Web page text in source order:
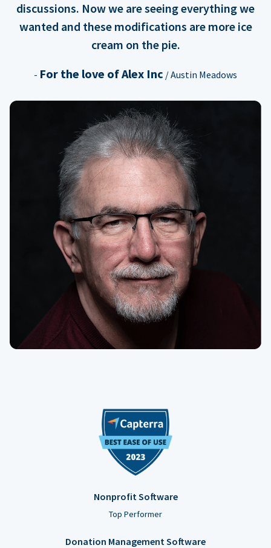
discussions. Now we are seeing everything we
wanted and these modifications are more ice
cream on the pie.
- For the love of Alex Inc / Austin Meadows
Nonprofit Software
Top Performer
Donation Management Software